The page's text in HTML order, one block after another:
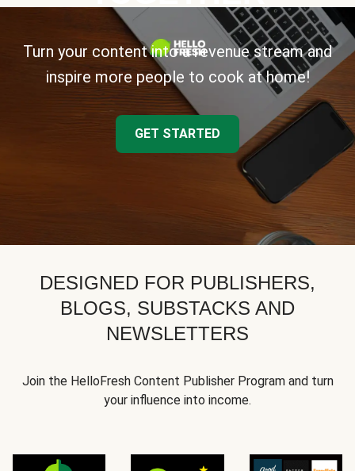
Turn your content into a revenue stream and
inspire more people to cook at home!
GET STARTED
DESIGNED FOR PUBLISHERS,
BLOGS, SUBSTACKS AND
NEWSLETTERS
Join the HelloFresh Content Publisher Program and turn
your influence into income.